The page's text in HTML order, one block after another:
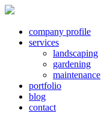
company profile
services
landscaping
gardening
maintenance
portfolio
blog
contact